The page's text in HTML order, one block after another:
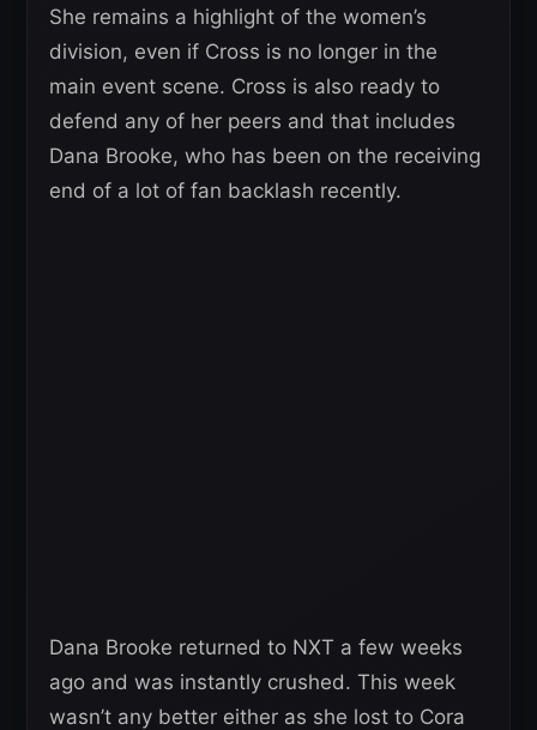
She remains a highlight of the women’s
division, even if Cross is no longer in the
main event scene. Cross is also ready to
defend any of her peers and that includes
Dana Brooke, who has been on the receiving
end of a lot of fan backlash recently.
Dana Brooke returned to NXT a few weeks
ago and was instantly crushed. This week
wasn’t any better either as she lost to Cora